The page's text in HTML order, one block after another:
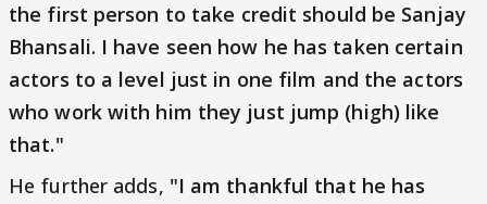
the first person to take credit should be Sanjay
Bhansali. I have seen how he has taken certain
actors to a level just in one film and the actors
who work with him they just jump (high) like
that."
He further adds, "I am thankful that he has